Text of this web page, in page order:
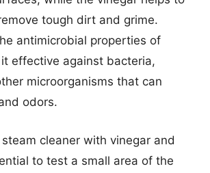
tough dirt and grime.
antimicrobial properties of
effective against bacteria,
microorganisms that can
odors.
cleaner with vinegar and
to test a small area of the